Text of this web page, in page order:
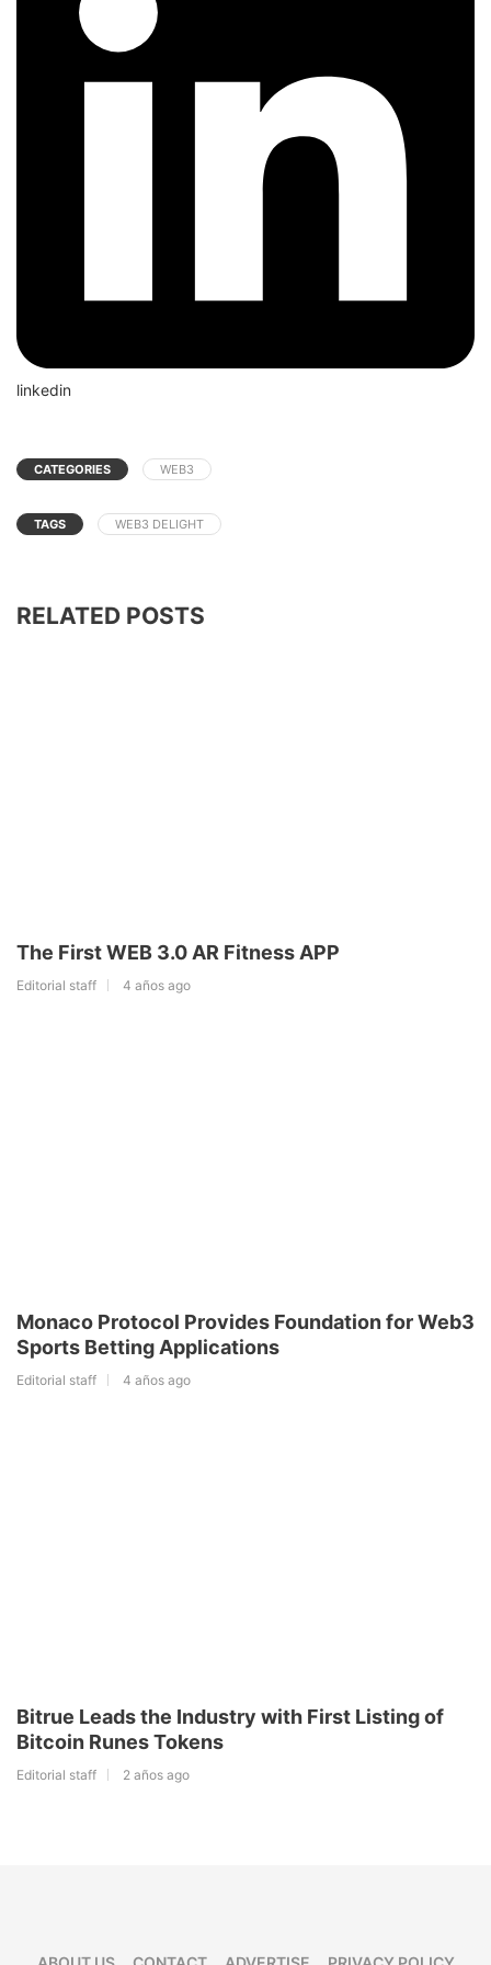
linkedin
CATEGORIES WEB3
TAGS WEB3 DELIGHT
RELATED POSTS
The First WEB 3.0 AR Fitness APP
Editorial staff 4 años ago
Monaco Protocol Provides Foundation for Web3
Sports Betting Applications
Editorial staff 4 años ago
Bitrue Leads the Industry with First Listing of
Bitcoin Runes Tokens
Editorial staff 2 años ago